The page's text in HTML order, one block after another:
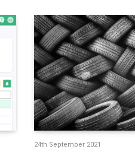
24th September 2021